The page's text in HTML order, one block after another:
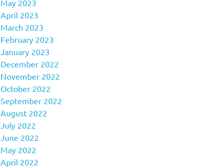
May 2023
April 2023
March 2023
February 2023
January 2023
December 2022
November 2022
October 2022
September 2022
August 2022
July 2022
June 2022
May 2022
April 2022